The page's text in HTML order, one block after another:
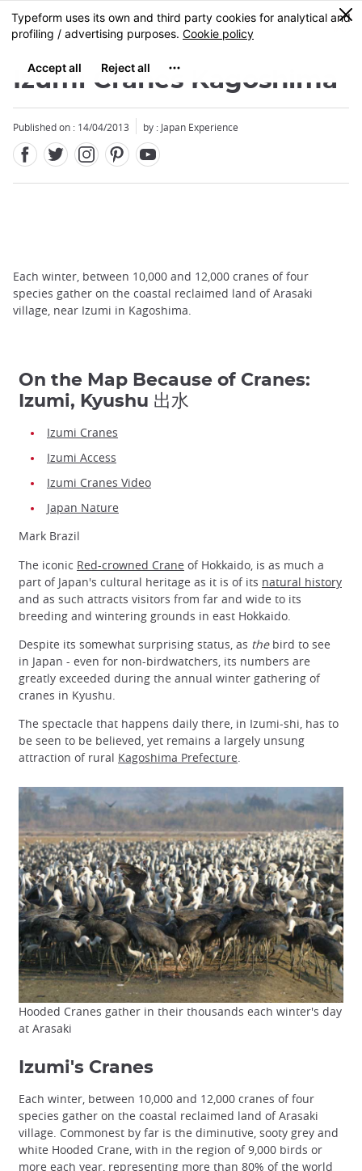
Skip
to
content
MENU
0
Izumi Cranes Kagoshima
Published on : 14/04/2013 by : Japan Experience
Each winter, between 10,000 and 12,000 cranes of four
species gather on the coastal reclaimed land of Arasaki
village, near Izumi in Kagoshima.
On the Map Because of Cranes:
Izumi, Kyushu 出水
Izumi Cranes
Izumi Access
Izumi Cranes Video
Japan Nature
Mark Brazil
The iconic Red-crowned Crane of Hokkaido, is as much a
part of Japan's cultural heritage as it is of its natural history
and as such attracts visitors from far and wide to its
breeding and wintering grounds in east Hokkaido.
Despite its somewhat surprising status, as thebird to see
in Japan - even for non-birdwatchers, its numbers are
greatly exceeded during the annual winter gathering of
cranes in Kyushu.
The spectacle that happens daily there, in Izumi-shi, has to
be seen to be believed, yet remains a largely unsung
attraction of rural Kagoshima Prefecture.
Hooded Cranes gather in their thousands each winter's day
at Arasaki
Izumi's Cranes
Each winter, between 10,000 and 12,000 cranes of four
species gather on the coastal reclaimed land of Arasaki
village. Commonest by far is the diminutive, sooty grey and
white Hooded Crane, with in the region of 9,000 birds or
more each year, representing more than 80% of the world